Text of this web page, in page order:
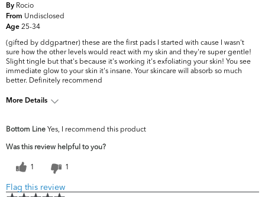
By Rocio
From Undisclosed
Age 25-34
(gifted by ddgpartner) these are the first pads I started with cause I wasn't
sure how the other levels would react with my skin and they're super gentle!
Slight tingle but that's because it's working it's exfoliating your skin! You see
immediate glow to your skin it's insane. Your skincare will absorb so much
better. Definitely recommend
More Details
Bottom Line Yes, I recommend this product
Was this review helpful to you?
1 1
Flag this review